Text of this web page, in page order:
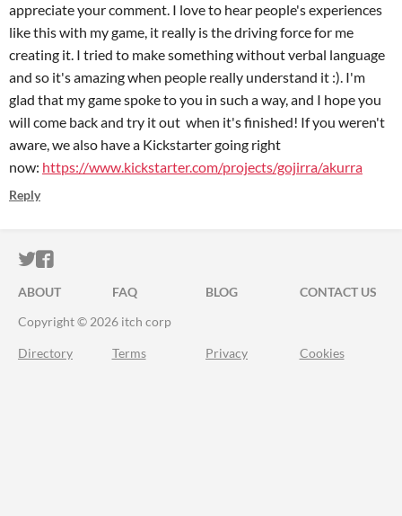
appreciate your comment. I love to hear people's experiences
like this with my game, it really is the driving force for me
creating it. I tried to make something without verbal language
and so it's amazing when people really understand it :). I'm
glad that my game spoke to you in such a way, and I hope you
will come back and try it out when it's finished! If you weren't
aware, we also have a Kickstarter going right
now: https://www.kickstarter.com/projects/gojirra/akurra
Reply
ITCH.IO ON TWITTER
ITCH.IO ON FACEBOOK
ABOUT FAQ BLOG
CONTACT US
Copyright © 2026 itch corp
Directory Terms Privacy Cookies